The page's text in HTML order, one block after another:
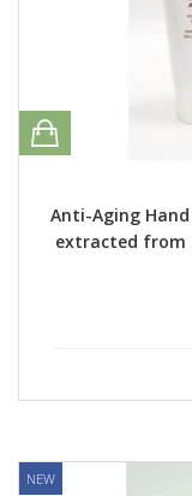
Anti-Aging Hand
extracted from
NEW